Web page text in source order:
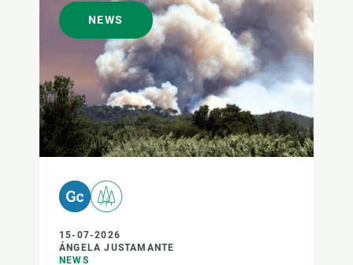
NEWS
15-07-2026
ÁNGELA JUSTAMANTE
NEWS